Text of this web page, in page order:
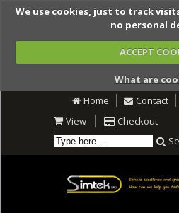
We use cookies, just to track
no personal
ACCEPT
What are
Home
Contact
View
Checkout